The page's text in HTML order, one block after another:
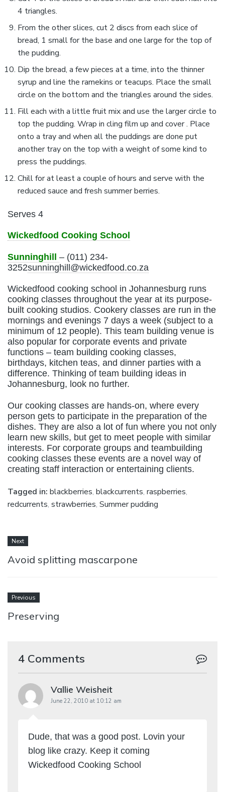
4 triangles.
From the other slices, cut 2 discs from each slice of
bread, 1 small for the base and one large for the top of
the pudding.
Dip the bread, a few pieces at a time, into the thinner
syrup and line the ramekins or teacups. Place the small
circle on the bottom and the triangles around the sides.
Fill each with a little fruit mix and use the larger circle to
top the pudding. Wrap in cling film up and cover . Place
onto a tray and when all the puddings are done put
another tray on the top with a weight of some kind to
press the puddings.
Chill for at least a couple of hours and serve with the
reduced sauce and fresh summer berries.
Serves 4
Wickedfood Cooking School
Sunninghill – (011) 234-
3252sunninghill@wickedfood.co.za
Wickedfood cooking school in Johannesburg runs
cooking classes throughout the year at its purpose-
built cooking studios. Cookery classes are run in the
mornings and evenings 7 days a week (subject to a
minimum of 12 people). This team building venue is
also popular for corporate events and private
functions – team building cooking classes,
birthdays, kitchen teas, and dinner parties with a
difference. Thinking of team building ideas in
Johannesburg, look no further.
Our cooking classes are hands-on, where every
person gets to participate in the preparation of the
dishes. They are also a lot of fun where you not only
learn new skills, but get to meet people with similar
interests. For corporate groups and teambuilding
cooking classes these events are a novel way of
creating staff interaction or entertaining clients.
Tagged in: blackberries, blackcurrents, raspberries,
redcurrents, strawberries, Summer pudding
Next
Avoid splitting mascarpone
Previous
Preserving
4 Comments
Vallie Weisheit
June 22, 2010 at 10:12 am
Dude, that was a good post. Lovin your
blog like crazy. Keep it coming
Wickedfood Cooking School